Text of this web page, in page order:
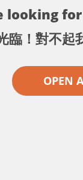
looking
臨！對不起
OPEN